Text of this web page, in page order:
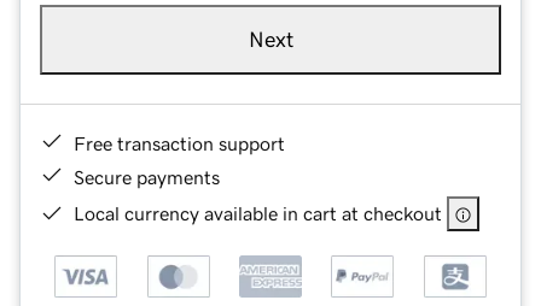
Next
Free transaction support
Secure payments
Local currency available in cart at checkout